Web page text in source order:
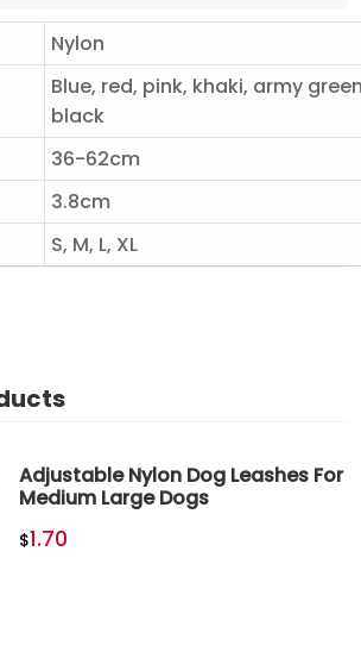
Nylon
Blue, red, pink, khaki, army
black
36-62cm
3.8cm
S, M, L, XL
Adjustable Nylon Dog Leashes For
Medium Large Dogs
$1.70